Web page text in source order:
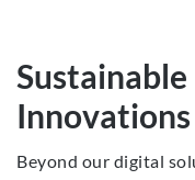
Innovations
Beyond our digital